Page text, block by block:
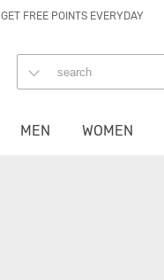
GET FREE POINTS EVERYDAY
MEN WOMEN